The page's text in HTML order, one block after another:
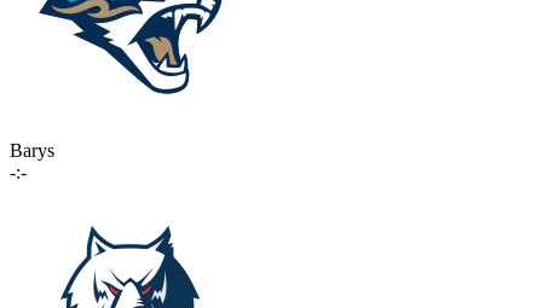
Barys
-:-